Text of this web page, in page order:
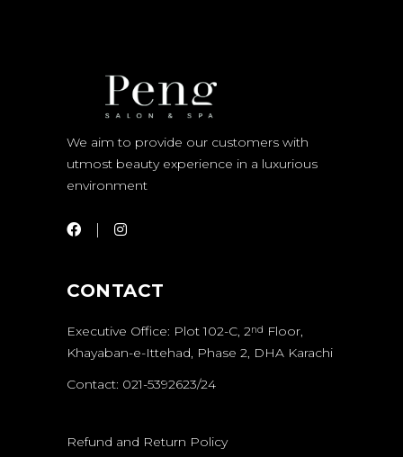
We aim to provide our customers with
utmost beauty experience in a luxurious
environment
CONTACT
Executive Office: Plot 102-C, 2nd Floor,
Khayaban-e-Ittehad, Phase 2, DHA Karachi
Contact: 021-5392623/24
Refund and Return Policy